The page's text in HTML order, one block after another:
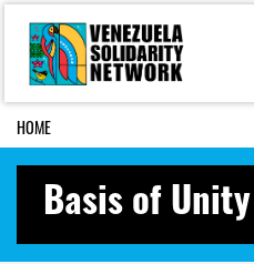
Skip navigation
HOME
Basis of Unity